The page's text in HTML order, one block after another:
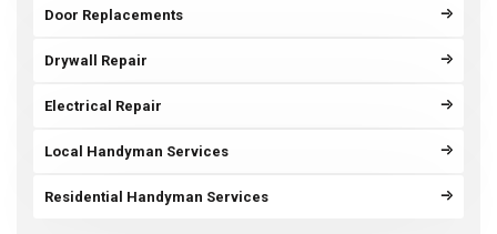
Door Replacements
Drywall Repair
Electrical Repair
Local Handyman Services
Residential Handyman Services